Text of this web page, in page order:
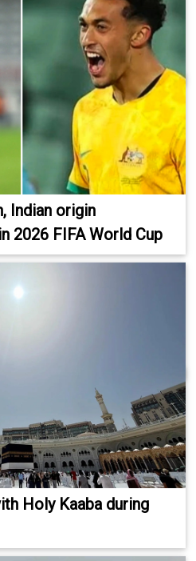
Indian origin
2026 FIFA World Cup
Holy Kaaba during